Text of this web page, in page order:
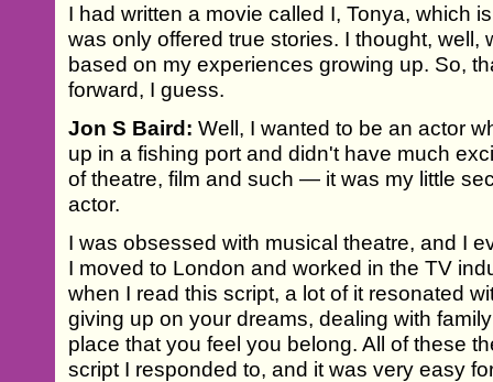
I had written a movie called I, Tonya, which
was only offered true stories. I thought, well,
based on my experiences growing up. So,
forward, I guess.
Jon S Baird: Well, I wanted to be an actor
up in a fishing port and didn't have much
of theatre, film and such — it was my little
actor.
I was obsessed with musical theatre, and I
I moved to London and worked in the TV
when I read this script, a lot of it resonated
giving up on your dreams, dealing with
place that you feel you belong. All of these
script I responded to, and it was very easy